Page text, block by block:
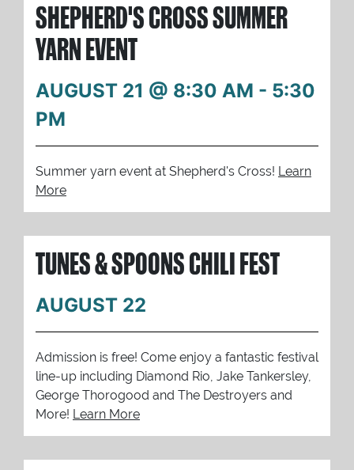
SHEPHERD'S CROSS SUMMER
YARN EVENT
AUGUST 21 @ 8:30 AM - 5:30
PM
Summer yarn event at Shepherd's Cross! Learn
More
TUNES & SPOONS CHILI FEST
AUGUST 22
Admission is free! Come enjoy a fantastic festival
line-up including Diamond Rio, Jake Tankersley,
George Thorogood and The Destroyers and
More! Learn More